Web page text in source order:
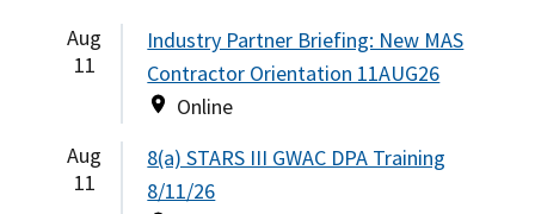
Aug
11
Industry Partner Briefing: New MAS
Contractor Orientation 11AUG26
Online
Aug
11
8(a) STARS III GWAC DPA Training
8/11/26